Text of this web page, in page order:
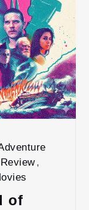
,
of